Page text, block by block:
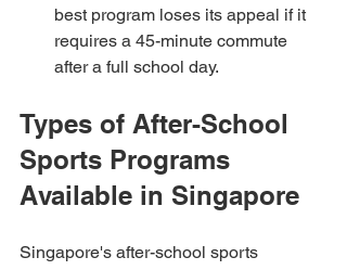
best program loses its appeal if it
requires a 45-minute commute
after a full school day.
Types of After-School
Sports Programs
Available in Singapore
Singapore's after-school sports